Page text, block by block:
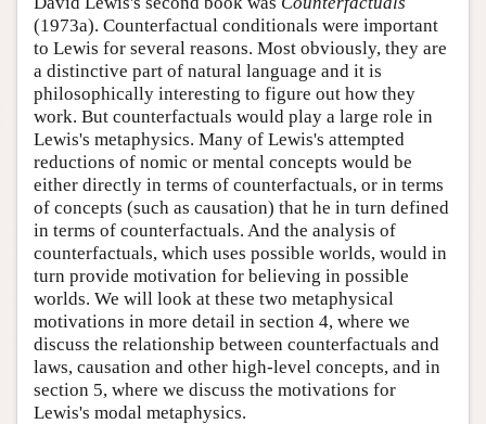
(1973a). Counterfactual conditionals were important
to Lewis for several reasons. Most obviously, they are
a distinctive part of natural language and it is
philosophically interesting to figure out how they
work. But counterfactuals would play a large role in
Lewis's metaphysics. Many of Lewis's attempted
reductions of nomic or mental concepts would be
either directly in terms of counterfactuals, or in terms
of concepts (such as causation) that he in turn defined
in terms of counterfactuals. And the analysis of
counterfactuals, which uses possible worlds, would in
turn provide motivation for believing in possible
worlds. We will look at these two metaphysical
motivations in more detail in section 4, where we
discuss the relationship between counterfactuals and
laws, causation and other high-level concepts, and in
section 5, where we discuss the motivations for
Lewis's modal metaphysics.